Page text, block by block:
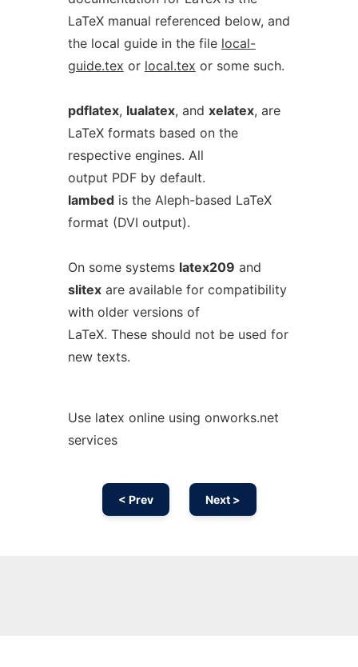
LaTeX manual referenced below, and
the local guide in the file local-
guide.tex or local.tex or some such.
pdflatex, lualatex, and xelatex, are
LaTeX formats based on the
respective engines. All
output PDF by default.
lambedis the Aleph-based LaTeX
format (DVI output).
On some systems latex209 and
slitexare available for compatibility
with older versions of
LaTeX. These should not be used for
new texts.
Use latex online using onworks.net
services
< Prev Next >